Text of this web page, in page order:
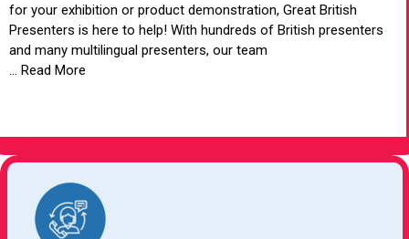
for your exhibition or product demonstration, Great British
Presenters is here to help! With hundreds of British presenters
and many multilingual presenters, our team
... Read More